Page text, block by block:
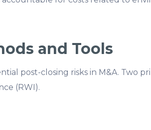
and Tools
post-closing risks in M&A. Two
(RWI).